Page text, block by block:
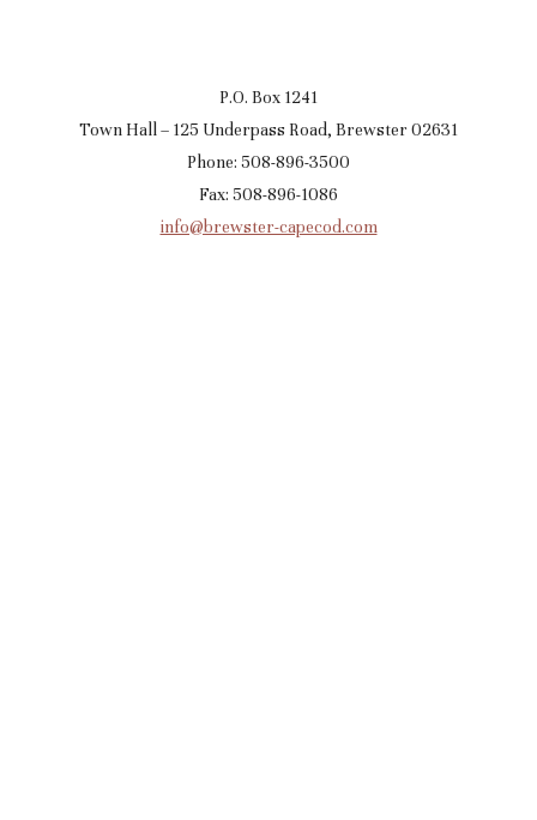
P.O. Box 1241
Town Hall – 125 Underpass Road, Brewster 02631
Phone: 508-896-3500
Fax: 508-896-1086
info@brewster-capecod.com